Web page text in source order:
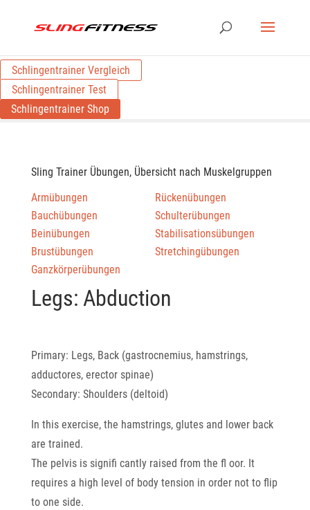
Schlingentrainer Vergleich
Schlingentrainer Test
Schlingentrainer Shop
Sling Trainer Übungen, Übersicht nach Muskelgruppen
Armübungen
Bauchübungen
Beinübungen
Brustübungen
Ganzkörperübungen
Rückenübungen
Schulterübungen
Stabilisationsübungen
Stretchingübungen
Legs: Abduction
Primary: Legs, Back (gastrocnemius, hamstrings,
adductores, erector spinae)
Secondary: Shoulders (deltoid)
In this exercise, the hamstrings, glutes and lower back
are trained.
The pelvis is signifi cantly raised from the fl oor. It
requires a high level of body tension in order not to flip
to one side.